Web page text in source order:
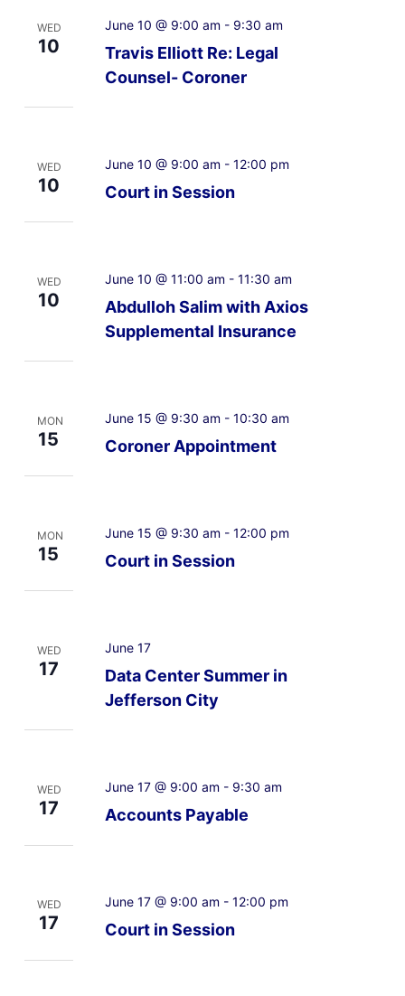
WED
10
Travis Elliott Re: Legal
Counsel- Coroner
June 10 @ 9:00 am - 9:30 am
WED
10 Court in Session
June 10 @ 9:00 am - 12:00 pm
WED
10
Abdulloh Salim with Axios
Supplemental Insurance
June 10 @ 11:00 am - 11:30 am
MON
15 Coroner Appointment
June 15 @ 9:30 am - 10:30 am
MON
15 Court in Session
June 15 @ 9:30 am - 12:00 pm
WED
17
Data Center Summer in
Jefferson City
June 17
WED
17 Accounts Payable
June 17 @ 9:00 am - 9:30 am
WED
17 Court in Session
June 17 @ 9:00 am - 12:00 pm